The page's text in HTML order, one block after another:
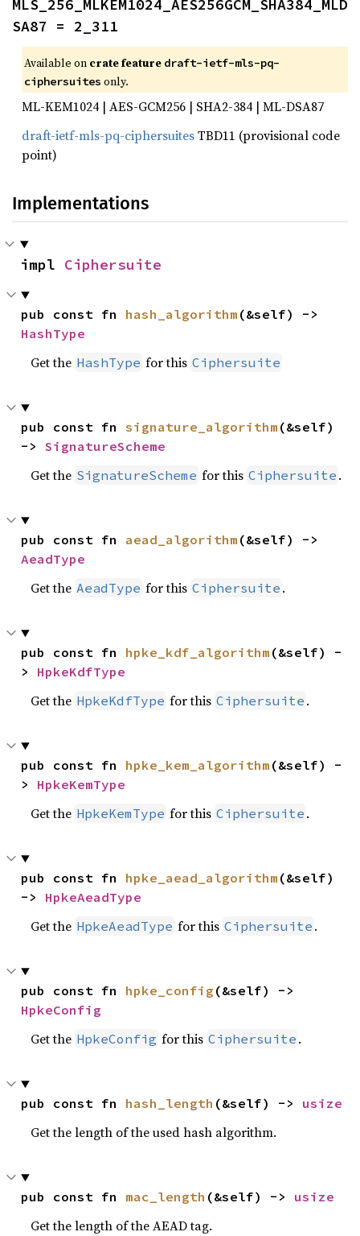
MLS_256_MLKEM1024_AES256GCM_SHA384_MLD
SA87 = 2_311
Available on crate feature draft-ietf-mls-pq-
ciphersuites only.
ML-KEM1024 | AES-GCM256 | SHA2-384 | ML-DSA87
draft-ietf-mls-pq-ciphersuitesTBD11 (provisional code
point)
Implementations
impl Ciphersuite
pub const fn hash_algorithm
HashType
Get the HashType for this Ciphersuite
pub const fn signature_algorithm (&self)
-> SignatureScheme
Get the SignatureScheme for this Ciphersuite .
pub const fn aead_algorithm
AeadType
Get the AeadType for this Ciphersuite .
pub const fn hpke_kdf_algorithm (&self) -
> HpkeKdfType
Get the HpkeKdfType for this Ciphersuite .
pub const fn hpke_kem_algorithm (&self) -
> HpkeKemType
Get the HpkeKemType for this Ciphersuite .
pub const fn hpke_aead_algorithm (&self)
-> HpkeAeadType
Get the HpkeAeadType for this Ciphersuite .
pub const fn hpke_config
HpkeConfig
Get the HpkeConfig for this Ciphersuite .
pub const fn hash_length (&self) -> usize
Get the length of the used hash algorithm.
pub const fn mac_length (&self) -> usize
Get the length of the AEAD tag.